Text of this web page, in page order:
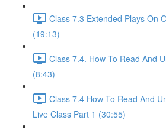
Class 7.3 Extended Plays On
(19:13)
Class 7.4. How To Read And
(8:43)
Class 7.4 How To Read And
Live Class Part 1 (30:55)